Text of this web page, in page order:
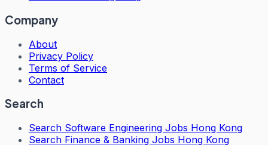
Company
About
Privacy Policy
Terms of Service
Contact
Search
Search Software Engineering Jobs Hong Kong
Search Finance & Banking Jobs Hong Kong